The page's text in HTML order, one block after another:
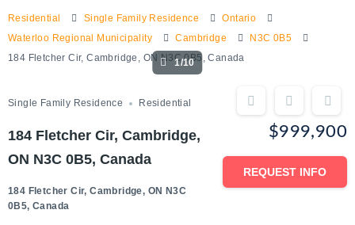
Residential Single Family Residence
Ontario
Waterloo Regional Municipality
Cambridge
N3C 0B5
184 Fletcher Cir, Cambridge, ON N3C 0B5, Canada
1/10
Single Family Residence Residential
184 Fletcher Cir, Cambridge,
ON N3C 0B5, Canada
184 Fletcher Cir, Cambridge, ON N3C
0B5, Canada
$999,900
REQUEST INFO